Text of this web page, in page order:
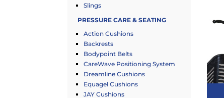
Slings
PRESSURE CARE & SEATING
Action Cushions
Backrests
Bodypoint Belts
CareWave Positioning System
Dreamline Cushions
Equagel Cushions
JAY Cushions